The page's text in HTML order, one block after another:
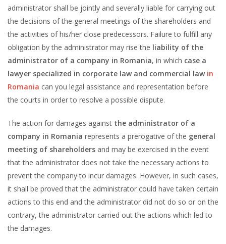
administrator shall be jointly and severally liable for carrying out
the decisions of the general meetings of the shareholders and
the activities of his/her close predecessors. Failure to fulfill any
obligation by the administrator may rise the liability of the
administrator of a company in Romania, in which case a
lawyer specialized in corporate law and commercial law in
Romania can you legal assistance and representation before
the courts in order to resolve a possible dispute.
The action for damages against the administrator of a
company in Romania represents a prerogative of the general
meeting of shareholders and may be exercised in the event
that the administrator does not take the necessary actions to
prevent the company to incur damages. However, in such cases,
it shall be proved that the administrator could have taken certain
actions to this end and the administrator did not do so or on the
contrary, the administrator carried out the actions which led to
the damages.